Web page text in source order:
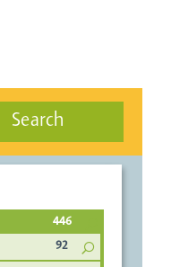
Search
446
92